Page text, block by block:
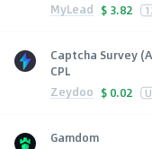
MyLead $ 3.82
Captcha Survey
CPL
Zeydoo $ 0.02
Gamdom